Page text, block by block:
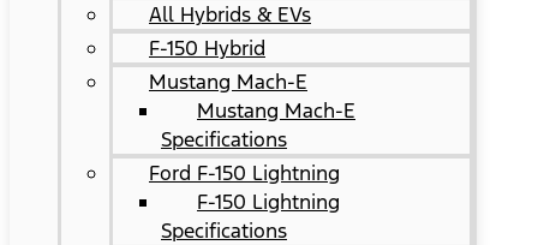
All Hybrids & EVs
F-150 Hybrid
Mustang Mach-E
Mustang Mach-E
Specifications
Ford F-150 Lightning
F-150 Lightning
Specifications